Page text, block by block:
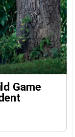
Game